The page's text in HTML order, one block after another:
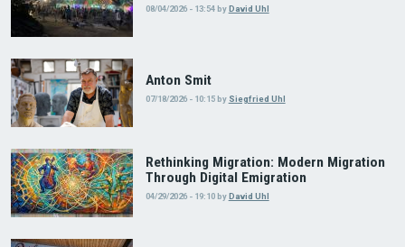
08/04/2026 - 13:54 by David Uhl
Anton Smit
07/18/2026 - 10:15 by Siegfried Uhl
Rethinking Migration: Modern Migration
Through Digital Emigration
04/29/2026 - 19:10 by David Uhl